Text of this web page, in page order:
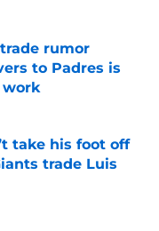
rumor
to Padres is
work
take his foot off
trade Luis